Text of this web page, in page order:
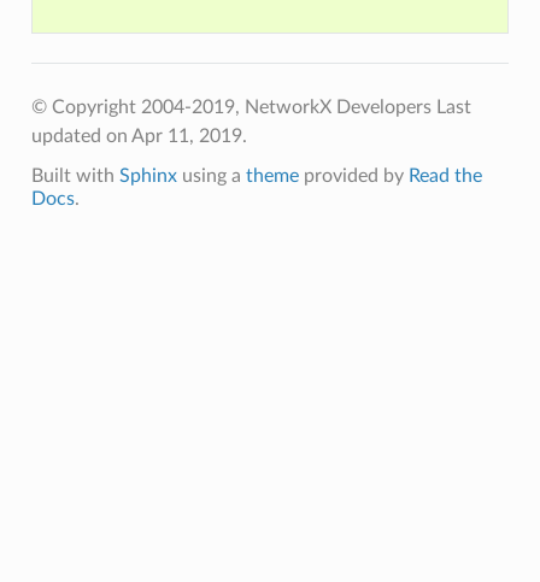
© Copyright 2004-2019, NetworkX Developers Last
updated on Apr 11, 2019.
Built with Sphinxusing a themeprovided by Read the
Docs.